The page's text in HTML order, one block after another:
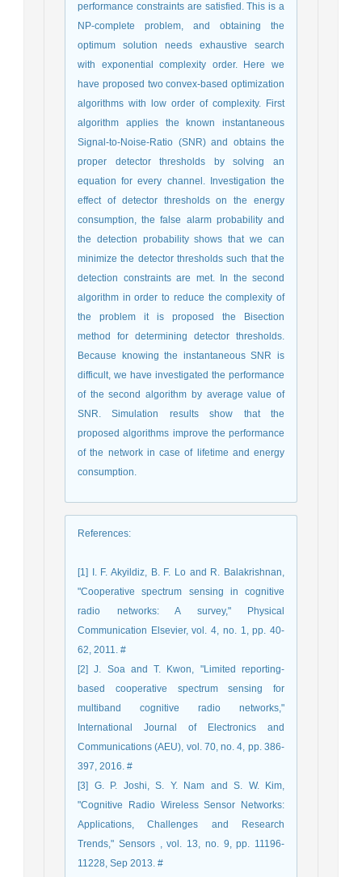
performance constraints are satisfied. This is a
NP-complete problem, and obtaining the
optimum solution needs exhaustive search
with exponential complexity order. Here we
have proposed two convex-based optimization
algorithms with low order of complexity. First
algorithm applies the known instantaneous
Signal-to-Noise-Ratio (SNR) and obtains the
proper detector thresholds by solving an
equation for every channel. Investigation the
effect of detector thresholds on the energy
consumption, the false alarm probability and
the detection probability shows that we can
minimize the detector thresholds such that the
detection constraints are met. In the second
algorithm in order to reduce the complexity of
the problem it is proposed the Bisection
method for determining detector thresholds.
Because knowing the instantaneous SNR is
difficult, we have investigated the performance
of the second algorithm by average value of
SNR. Simulation results show that the
proposed algorithms improve the performance
of the network in case of lifetime and energy
consumption.
References:
[1] I. F. Akyildiz, B. F. Lo and R. Balakrishnan,
"Cooperative spectrum sensing in cognitive
radio networks: A survey," Physical
Communication Elsevier, vol. 4, no. 1, pp. 40-
62, 2011. #
[2] J. Soa and T. Kwon, "Limited reporting-
based cooperative spectrum sensing for
multiband cognitive radio networks,"
International Journal of Electronics and
Communications (AEU), vol. 70, no. 4, pp. 386-
397, 2016. #
[3] G. P. Joshi, S. Y. Nam and S. W. Kim,
"Cognitive Radio Wireless Sensor Networks:
Applications, Challenges and Research
Trends," Sensors , vol. 13, no. 9, pp. 11196-
11228, Sep 2013. #